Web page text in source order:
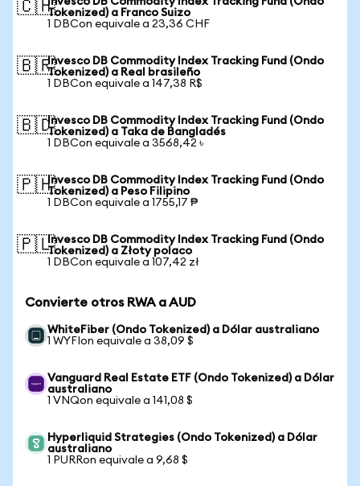
🇨🇭Tokenized) a Franco Suizo
1 DBCon equivale a 23,36 CHF
🇧🇷Invesco DB Commodity Index Tracking Fund (Ondo
Tokenized) a Real brasileño
1 DBCon equivale a 147,38 R$
🇧🇩Invesco DB Commodity Index Tracking Fund (Ondo
Tokenized) a Taka de Bangladés
1 DBCon equivale a 3568,42 ৳
🇵🇭Invesco DB Commodity Index Tracking Fund (Ondo
Tokenized) a Peso Filipino
1 DBCon equivale a 1755,17 ₱
🇵🇱Invesco DB Commodity Index Tracking Fund (Ondo
Tokenized) a Złoty polaco
1 DBCon equivale a 107,42 zł
Convierte otros RWA a AUD
WhiteFiber (Ondo Tokenized) a Dólar australiano
1 WYFIon equivale a 38,09 $
Vanguard Real Estate ETF (Ondo Tokenized) a Dólar
australiano
1 VNQon equivale a 141,08 $
Hyperliquid Strategies (Ondo Tokenized) a Dólar
australiano
1 PURRon equivale a 9,68 $